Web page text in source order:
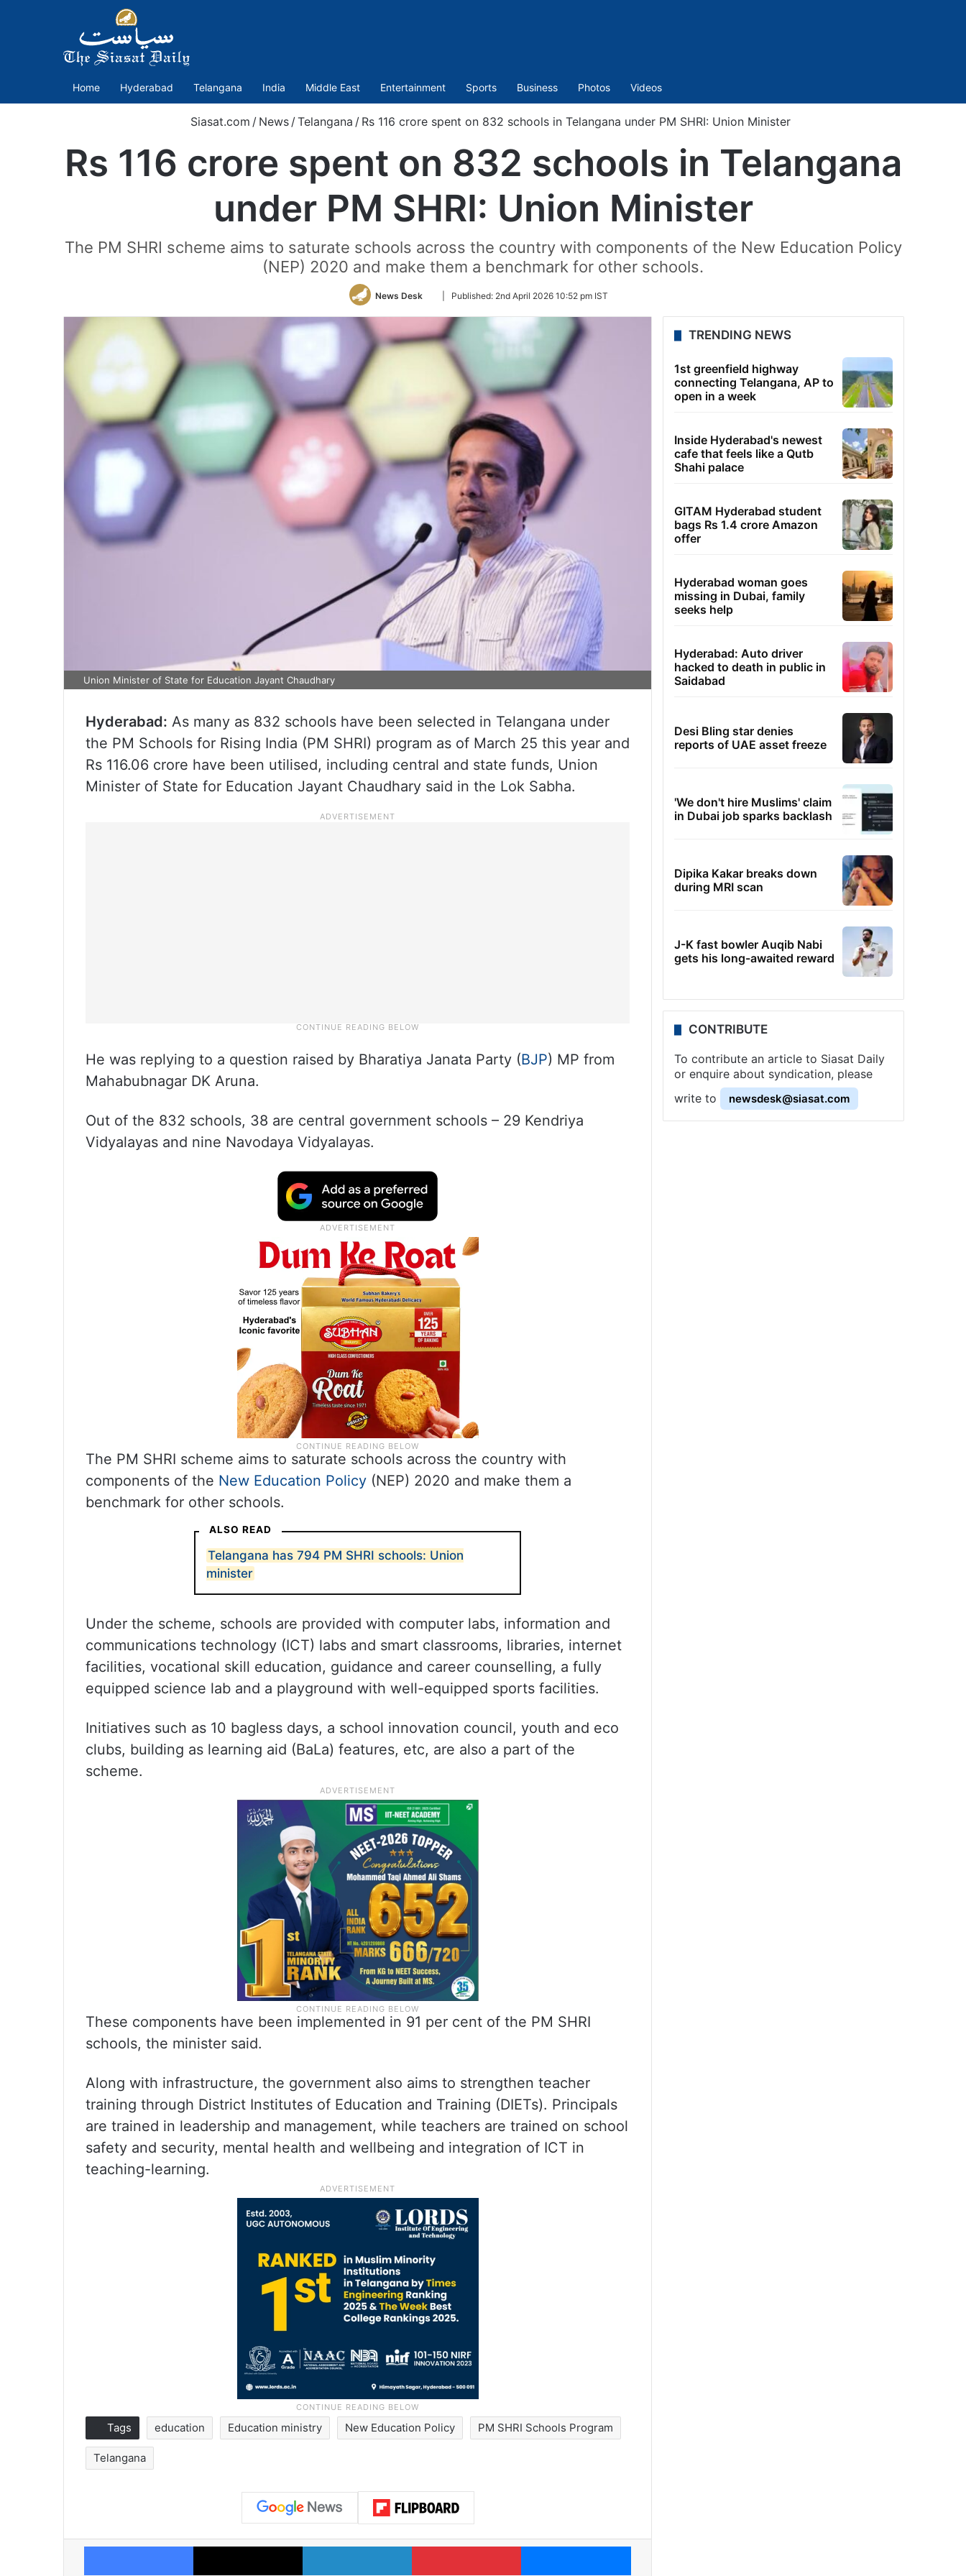
Home Hyderabad Telangana India Middle East Entertainment Sports Business Photos Videos
Siasat.com / News /Telangana / Rs 116 crore spent on 832 schools in Telangana under PM SHRI: Union Minister
Rs 116 crore spent on 832 schools in Telangana
under PM SHRI: Union Minister
The PM SHRI scheme aims to saturate schools across the country with components of the New Education Policy
(NEP) 2020 and make them a benchmark for other schools.
News Desk
Follow
Twitter
Published: 2nd April 2026 10:52 pm IST
Union Minister of State for Education Jayant Chaudhary
Hyderabad: As many as 832 schools have been selected in Telangana under
the PM Schools for Rising India (PM SHRI) program as of March 25 this year and
Rs 116.06 crore have been utilised, including central and state funds, Union
Minister of State for Education Jayant Chaudhary said in the Lok Sabha.
He was replying to a question raised by Bharatiya Janata Party (BJP) MP from
Mahabubnagar DK Aruna.
Out of the 832 schools, 38 are central government schools – 29 Kendriya
Vidyalayas and nine Navodaya Vidyalayas.
The PM SHRI scheme aims to saturate schools across the country with
components of the New Education Policy (NEP) 2020 and make them a
benchmark for other schools.
ALSO READ
Telangana has 794 PM SHRI schools: Union
minister
Under the scheme, schools are provided with computer labs, information and
communications technology (ICT) labs and smart classrooms, libraries, internet
facilities, vocational skill education, guidance and career counselling, a fully
equipped science lab and a playground with well-equipped sports facilities.
Initiatives such as 10 bagless days, a school innovation council, youth and eco
clubs, building as learning aid (BaLa) features, etc, are also a part of the
scheme.
These components have been implemented in 91 per cent of the PM SHRI
schools, the minister said.
Along with infrastructure, the government also aims to strengthen teacher
training through District Institutes of Education and Training (DIETs). Principals
are trained in leadership and management, while teachers are trained on school
safety and security, mental health and wellbeing and integration of ICT in
teaching-learning.
Tags education Education ministry New Education Policy PM SHRI Schools Program
Telangana
Facebook X LinkedIn Pinterest Messenger
TRENDING NEWS
1st greenfield highway
connecting Telangana, AP to
open in a week
Inside Hyderabad's newest
cafe that feels like a Qutb
Shahi palace
GITAM Hyderabad student
bags Rs 1.4 crore Amazon
offer
Hyderabad woman goes
missing in Dubai, family
seeks help
Hyderabad: Auto driver
hacked to death in public in
Saidabad
Desi Bling star denies
reports of UAE asset freeze
'We don't hire Muslims' claim
in Dubai job sparks backlash
Dipika Kakar breaks down
during MRI scan
J-K fast bowler Auqib Nabi
gets his long-awaited reward
CONTRIBUTE
To contribute an article to Siasat Daily
or enquire about syndication, please
write to
newsdesk@siasat.com